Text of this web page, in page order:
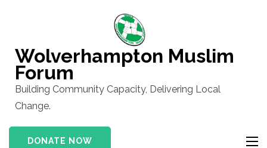
(Press
Enter)
Wolverhampton Muslim
Forum
Building Community Capacity, Delivering Local
Change.
DONATE NOW